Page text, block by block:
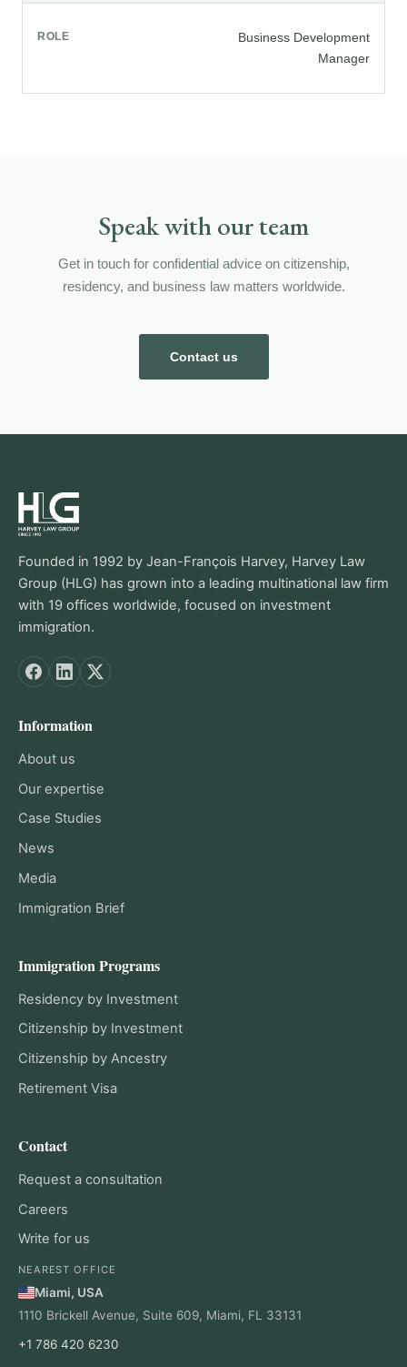
ROLE
Business Development
Manager
Speak with our team
Get in touch for confidential advice on citizenship,
residency, and business law matters worldwide.
Contact us
Founded in 1992 by Jean-François Harvey, Harvey Law
Group (HLG) has grown into a leading multinational law firm
with 19 offices worldwide, focused on investment
immigration.
Information
About us
Our expertise
Case Studies
News
Media
Immigration Brief
Immigration Programs
Residency by Investment
Citizenship by Investment
Citizenship by Ancestry
Retirement Visa
Contact
Request a consultation
Careers
Write for us
NEAREST OFFICE
Miami, USA
1110 Brickell Avenue, Suite 609, Miami, FL 33131
+1 786 420 6230